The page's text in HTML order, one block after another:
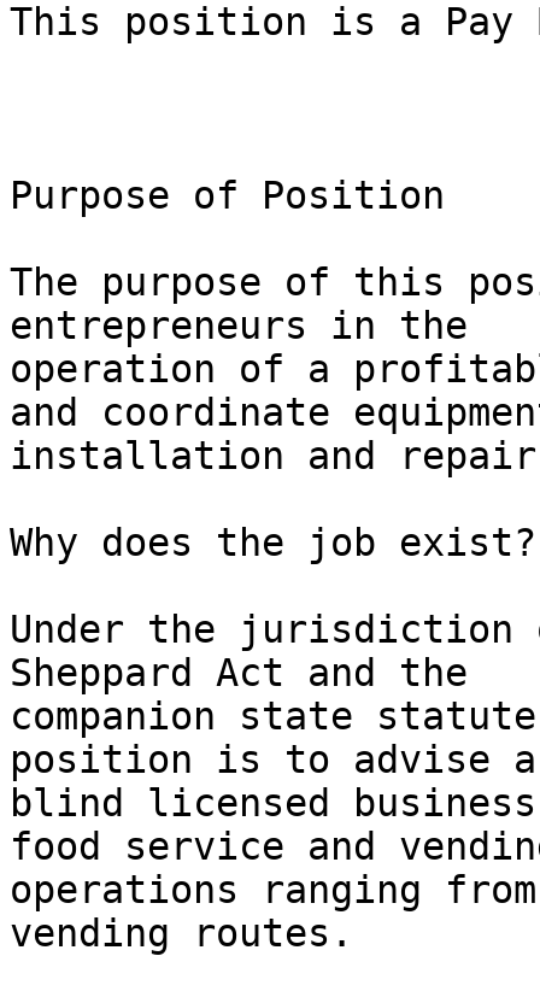
This position is a Pay
Purpose of Position
The purpose of this
entrepreneurs in the
operation of a
and coordinate
installation and
Why does the job exist?
Under the jurisdiction
Sheppard Act and the
companion state
position is to advise
blind licensed
food service and
operations ranging
vending routes.